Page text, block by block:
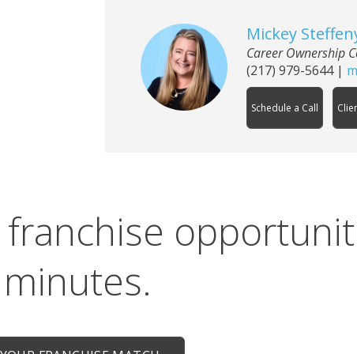
Mickey
Career Ownership
(217) 979-5644|
Schedule a Call